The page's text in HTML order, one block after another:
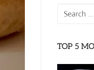
Search
TOP 5